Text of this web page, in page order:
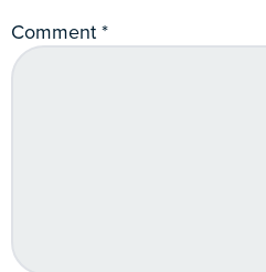
Comment *